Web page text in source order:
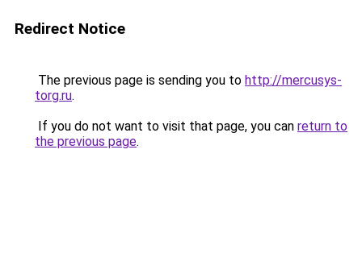
Redirect Notice
The previous page is sending you to http://mercusys-
torg.ru.
If you do not want to visit that page, you can return to
the previous page.